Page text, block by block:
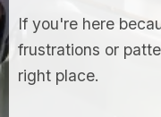
If you're here
frustrations or
right place.